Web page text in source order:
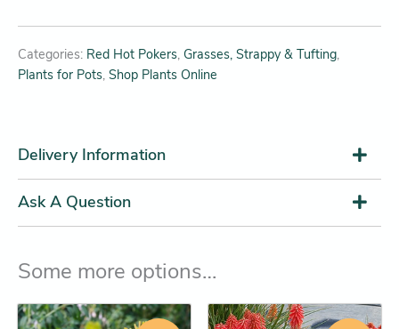
Categories: Red Hot Pokers, Grasses, Strappy & Tufting,
Plants for Pots, Shop Plants Online
Delivery Information
Ask A Question
Some more options…
OriginalCurrent
This
Price
This